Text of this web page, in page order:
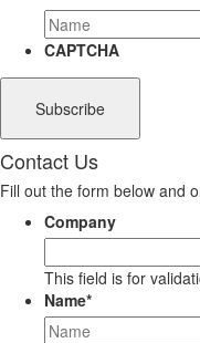
CAPTCHA
Contact Us
Fill out the form below and
Company
This field is for
Name*